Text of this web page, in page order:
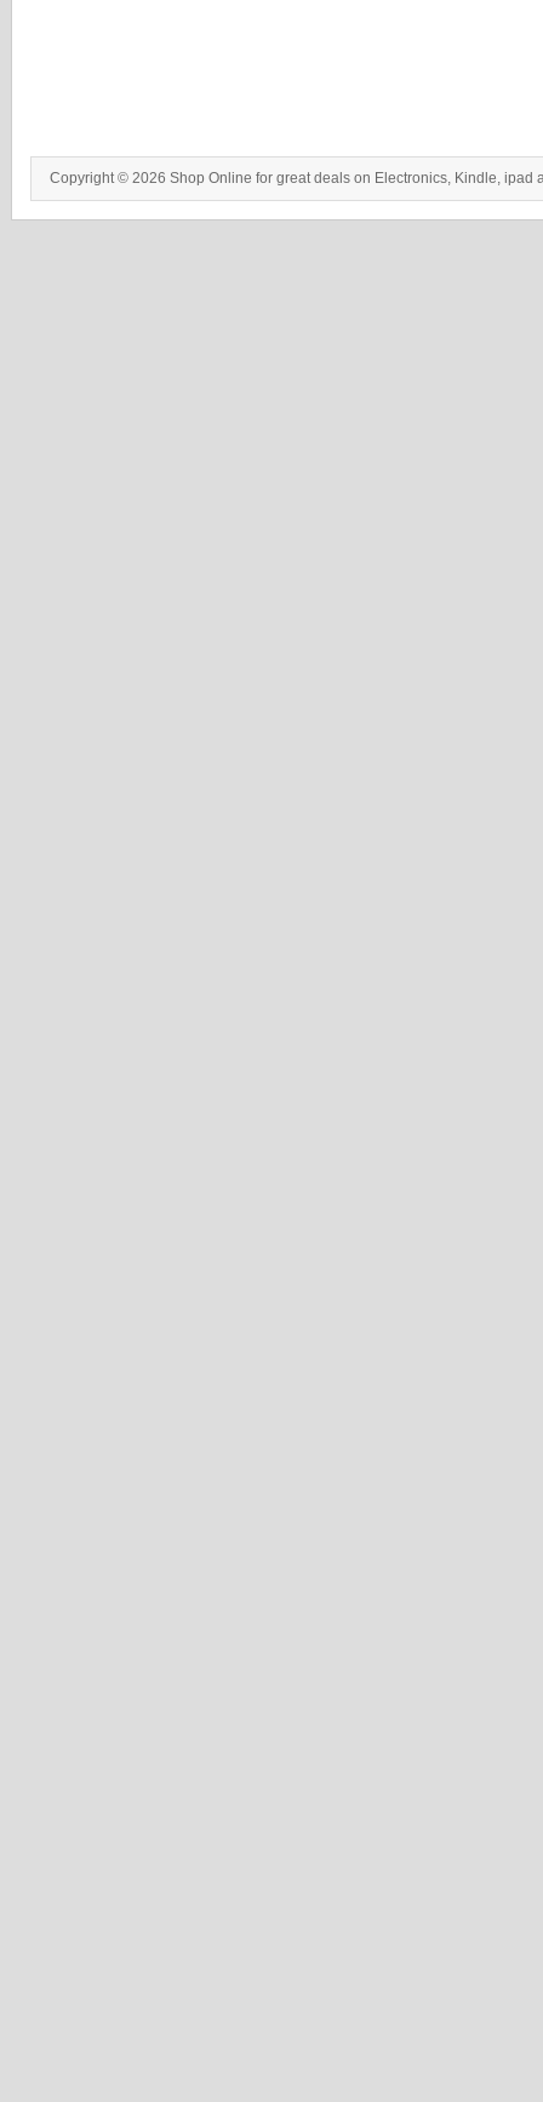
Copyright © 2026 Shop Online for great deals on Electronics, Kindle, ipad